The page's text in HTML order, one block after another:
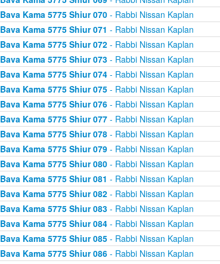
Bava Kama 5775 Shiur 070- Rabbi Nissan Kaplan
Bava Kama 5775 Shiur 071 - Rabbi Nissan Kaplan
Bava Kama 5775 Shiur 072- Rabbi Nissan Kaplan
Bava Kama 5775 Shiur 073- Rabbi Nissan Kaplan
Bava Kama 5775 Shiur 074- Rabbi Nissan Kaplan
Bava Kama 5775 Shiur 075- Rabbi Nissan Kaplan
Bava Kama 5775 Shiur 076- Rabbi Nissan Kaplan
Bava Kama 5775 Shiur 077- Rabbi Nissan Kaplan
Bava Kama 5775 Shiur 078- Rabbi Nissan Kaplan
Bava Kama 5775 Shiur 079- Rabbi Nissan Kaplan
Bava Kama 5775 Shiur 080- Rabbi Nissan Kaplan
Bava Kama 5775 Shiur 081 - Rabbi Nissan Kaplan
Bava Kama 5775 Shiur 082- Rabbi Nissan Kaplan
Bava Kama 5775 Shiur 083- Rabbi Nissan Kaplan
Bava Kama 5775 Shiur 084- Rabbi Nissan Kaplan
Bava Kama 5775 Shiur 085- Rabbi Nissan Kaplan
Bava Kama 5775 Shiur 086- Rabbi Nissan Kaplan